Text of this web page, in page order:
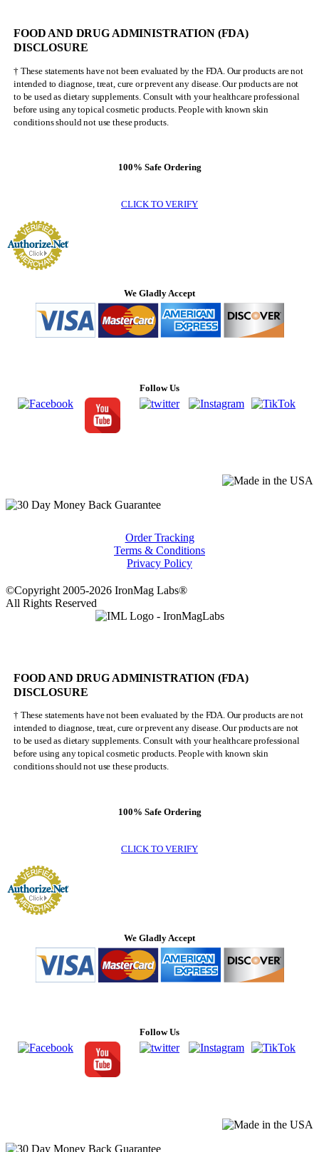
Olympia
FOOD AND DRUG ADMINISTRATION (FDA)
DISCLOSURE
† These statements have not been evaluated by the FDA. Our products are not
intended to diagnose, treat, cure or prevent any disease. Our products are not
to be used as dietary supplements. Consult with your healthcare professional
before using any topical cosmetic products. People with known skin
conditions should not use these products.
100% Safe Ordering
CLICK TO VERIFY
We Gladly Accept
Follow Us
Order Tracking
Terms & Conditions
Privacy Policy
©Copyright 2005-2026 IronMag Labs®
All Rights Reserved
FOOD AND DRUG ADMINISTRATION (FDA)
DISCLOSURE
† These statements have not been evaluated by the FDA. Our products are not
intended to diagnose, treat, cure or prevent any disease. Our products are not
to be used as dietary supplements. Consult with your healthcare professional
before using any topical cosmetic products. People with known skin
conditions should not use these products.
100% Safe Ordering
CLICK TO VERIFY
We Gladly Accept
Follow Us